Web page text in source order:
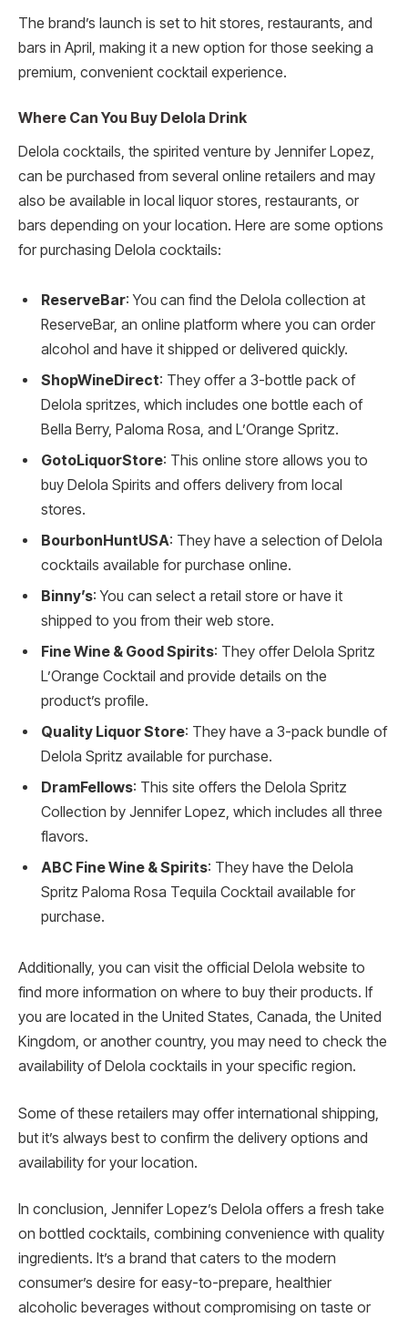
The brand’s launch is set to hit stores, restaurants, and
bars in April, making it a new option for those seeking a
premium, convenient cocktail experience.
Where Can You Buy Delola Drink
Delola cocktails, the spirited venture by Jennifer Lopez,
can be purchased from several online retailers and may
also be available in local liquor stores, restaurants, or
bars depending on your location. Here are some options
for purchasing Delola cocktails:
ReserveBar: You can find the Delola collection at
ReserveBar, an online platform where you can order
alcohol and have it shipped or delivered quickly.
ShopWineDirect: They offer a 3-bottle pack of
Delola spritzes, which includes one bottle each of
Bella Berry, Paloma Rosa, and L’Orange Spritz.
GotoLiquorStore: This online store allows you to
buy Delola Spirits and offers delivery from local
stores.
BourbonHuntUSA: They have a selection of Delola
cocktails available for purchase online.
Binny’s: You can select a retail store or have it
shipped to you from their web store.
Fine Wine & Good Spirits: They offer Delola Spritz
L’Orange Cocktail and provide details on the
product’s profile.
Quality Liquor Store: They have a 3-pack bundle of
Delola Spritz available for purchase.
DramFellows: This site offers the Delola Spritz
Collection by Jennifer Lopez, which includes all three
flavors.
ABC Fine Wine & Spirits: They have the Delola
Spritz Paloma Rosa Tequila Cocktail available for
purchase.
Additionally, you can visit the official Delola website to
find more information on where to buy their products. If
you are located in the United States, Canada, the United
Kingdom, or another country, you may need to check the
availability of Delola cocktails in your specific region.
Some of these retailers may offer international shipping,
but it’s always best to confirm the delivery options and
availability for your location.
In conclusion, Jennifer Lopez’s Delola offers a fresh take
on bottled cocktails, combining convenience with quality
ingredients. It’s a brand that caters to the modern
consumer’s desire for easy-to-prepare, healthier
alcoholic beverages without compromising on taste or